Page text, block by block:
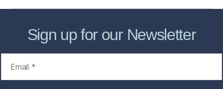
Sign up for our Newsletter